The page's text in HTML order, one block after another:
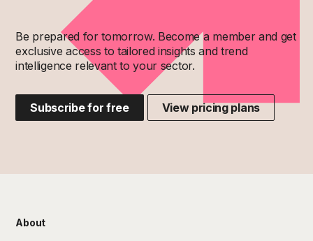
Be prepared for tomorrow. Become a member and get
exclusive access to tailored insights and trend
intelligence relevant to your sector.
Subscribe for free View pricing plans
About